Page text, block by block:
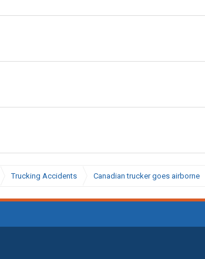
Trucking Accidents Canadian trucker goes airborne